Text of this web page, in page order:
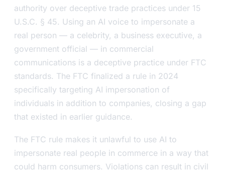
authority over deceptive trade practices under 15
U.S.C. § 45. Using an AI voice to impersonate a
real person — a celebrity, a business executive, a
government official — in commercial
communications is a deceptive practice under FTC
standards. The FTC finalized a rule in 2024
specifically targeting AI impersonation of
individuals in addition to companies, closing a gap
that existed in earlier guidance.
The FTC rule makes it unlawful to use AI to
impersonate real people in commerce in a way that
could harm consumers. Violations can result in civil